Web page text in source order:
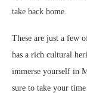
take back home.
These are just a few
has a rich cultural
immerse yourself in
sure to take your